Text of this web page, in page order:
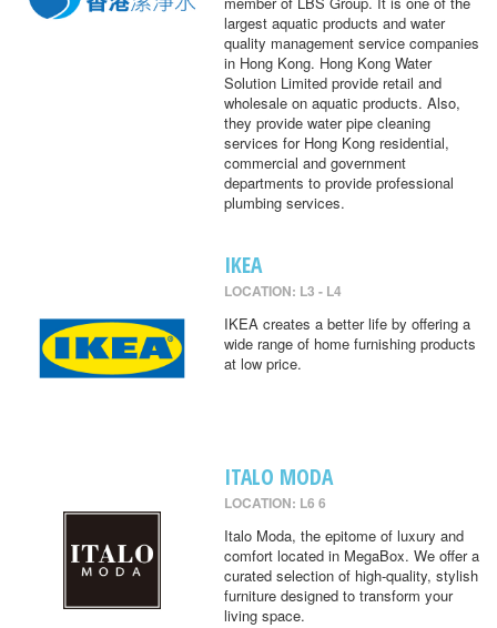
largest aquatic products and water
quality management service companies
in Hong Kong. Hong Kong Water
Solution Limited provide retail and
wholesale on aquatic products. Also,
they provide water pipe cleaning
services for Hong Kong residential,
commercial and government
departments to provide professional
plumbing services.
IKEA
LOCATION: L3 - L4
IKEA creates a better life by offering a
wide range of home furnishing products
at low price.
ITALO MODA
LOCATION: L6 6
Italo Moda, the epitome of luxury and
comfort located in MegaBox. We offer a
curated selection of high-quality, stylish
furniture designed to transform your
living space.